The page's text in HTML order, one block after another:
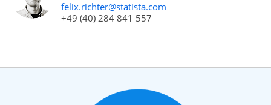
felix.richter@statista.com
+49 (40) 284 841 557